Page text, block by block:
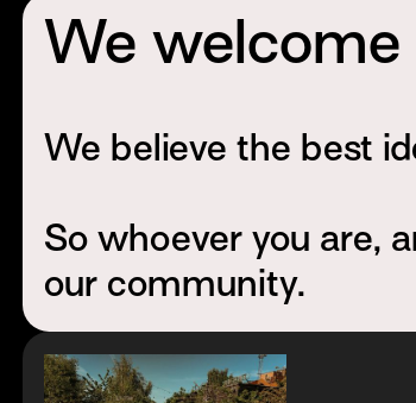
We welcome
We believe the best
So whoever you are,
our community.